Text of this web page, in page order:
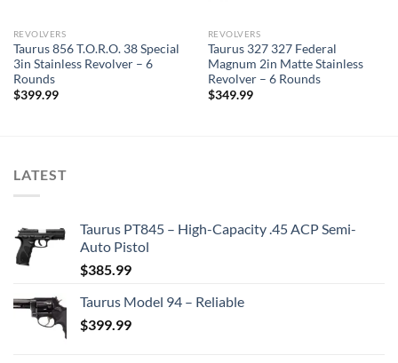
REVOLVERS
Taurus 856 T.O.R.O. 38 Special
3in Stainless Revolver – 6
Rounds
$399.99
REVOLVERS
Taurus 327 327 Federal
Magnum 2in Matte Stainless
Revolver – 6 Rounds
$349.99
LATEST
Taurus PT845 – High-Capacity .45 ACP Semi-
Auto Pistol
$385.99
Taurus Model 94 – Reliable
$399.99